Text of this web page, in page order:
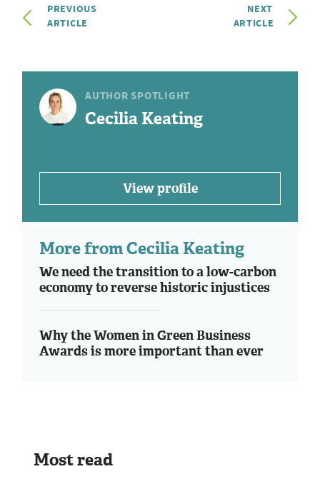
PREVIOUS
ARTICLE
NEXT
ARTICLE
AUTHOR SPOTLIGHT
Cecilia Keating
View profile
More from Cecilia Keating
We need the transition to a low-carbon
economy to reverse historic injustices
Why the Women in Green Business
Awards is more important than ever
Most read